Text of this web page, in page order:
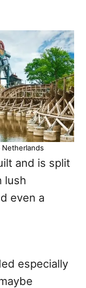
and is split
lush
even a
especially